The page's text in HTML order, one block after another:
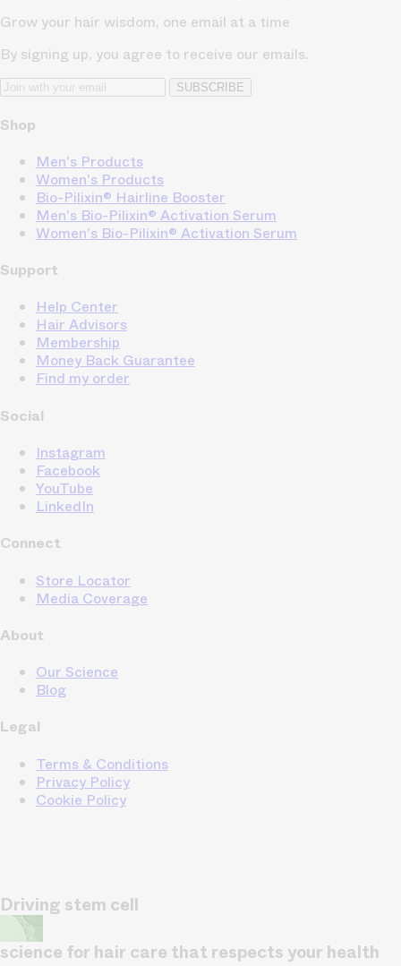
Grow your hair wisdom, one email at a time
By signing up, you agree to receive our emails.
SUBSCRIBE
Shop
Men's Products
Women's Products
Bio-Pilixin® Hairline Booster
Men's Bio-Pilixin® Activation Serum
Women's Bio-Pilixin® Activation Serum
Support
Help Center
Hair Advisors
Membership
Money Back Guarantee
Find my order
Social
Instagram
Facebook
YouTube
LinkedIn
Connect
Store Locator
Media Coverage
About
Our Science
Blog
Legal
Terms & Conditions
Privacy Policy
Cookie Policy
Driving stem cell
science for hair care that respects your health